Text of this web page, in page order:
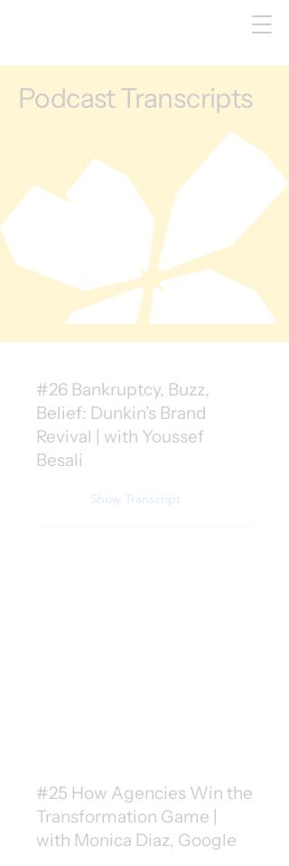
Podcast Transcripts
#26 Bankruptcy, Buzz,
Belief: Dunkin’s Brand
Revival | with Youssef
Besali
Show Transcript
#25 How Agencies Win the
Transformation Game |
with Monica Diaz, Google